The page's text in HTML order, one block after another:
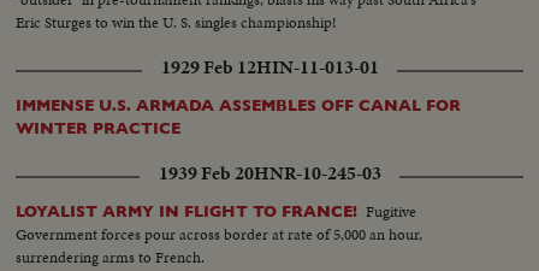
Eric Sturges to win the U. S. singles championship!
1929 Feb 12HIN-11-013-01
IMMENSE U.S. ARMADA ASSEMBLES OFF CANAL FOR
WINTER PRACTICE
1939 Feb 20HNR-10-245-03
LOYALIST ARMY IN FLIGHT TO FRANCE! Fugitive
Government forces pour across border at rate of 5,000 an hour,
surrendering arms to French.